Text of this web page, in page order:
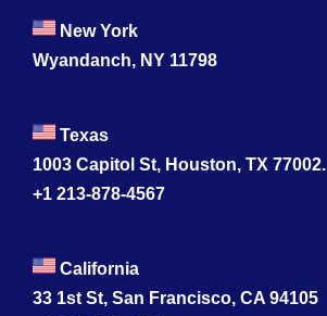
New York
Wyandanch, NY 11798
Texas
1003 Capitol St, Houston, TX 77002.
+1 213-878-4567
California
33 1st St, San Francisco, CA 94105